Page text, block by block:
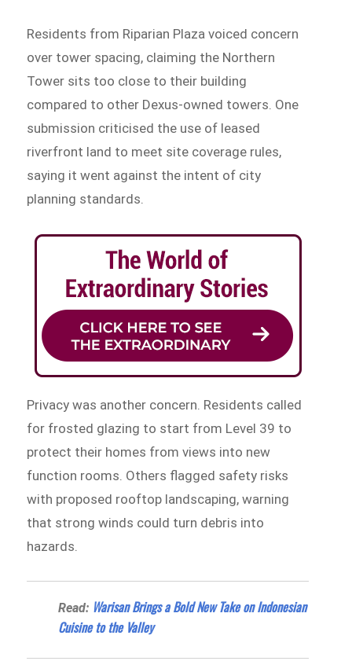
Residents from Riparian Plaza voiced concern
over tower spacing, claiming the Northern
Tower sits too close to their building
compared to other Dexus-owned towers. One
submission criticised the use of leased
riverfront land to meet site coverage rules,
saying it went against the intent of city
planning standards.
Privacy was another concern. Residents called
for frosted glazing to start from Level 39 to
protect their homes from views into new
function rooms. Others flagged safety risks
with proposed rooftop landscaping, warning
that strong winds could turn debris into
hazards.
Read: Warisan Brings a Bold New Take on Indonesian
Cuisine to the Valley